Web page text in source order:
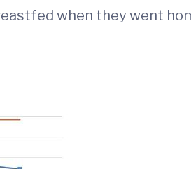
when they went